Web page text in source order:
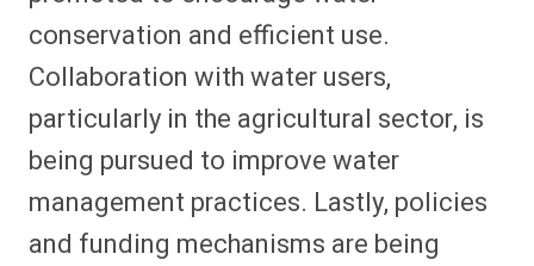
conservation and efficient use.
Collaboration with water users,
particularly in the agricultural sector, is
being pursued to improve water
management practices. Lastly, policies
and funding mechanisms are being